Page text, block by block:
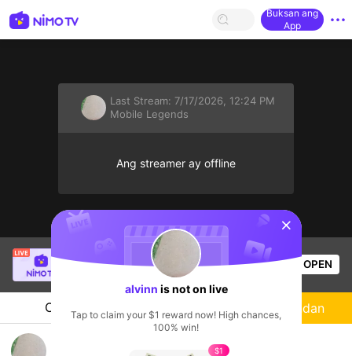
Buksan ang
App
Last Stream: 7/17/2026, 12:24 PM
Mobile Legends
Ang streamer ay offline
is live!
Mobile Legends
52 Views OPEN
Chat Streamer Sundan
sentinelStart
alvinn is not on live
Tap to claim your $1 reward now! High chances,
100% win!
$1